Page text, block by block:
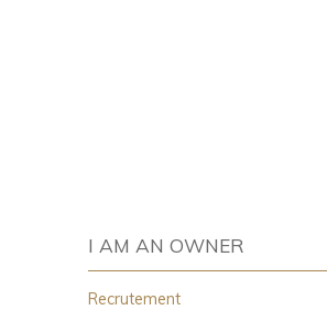
I AM AN OWNER
Recrutement